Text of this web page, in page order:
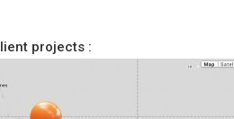
projects :